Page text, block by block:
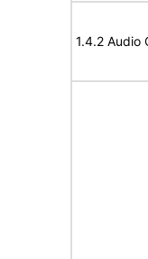
1.4.2 Audio